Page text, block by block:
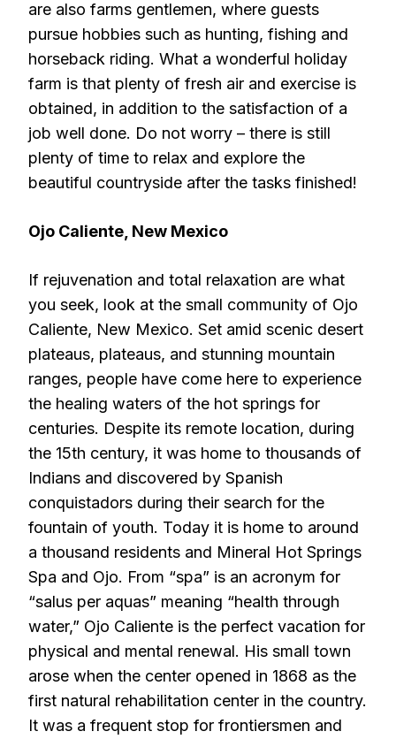
are also farms gentlemen, where guests
pursue hobbies such as hunting, fishing and
horseback riding. What a wonderful holiday
farm is that plenty of fresh air and exercise is
obtained, in addition to the satisfaction of a
job well done. Do not worry – there is still
plenty of time to relax and explore the
beautiful countryside after the tasks finished!
Ojo Caliente, New Mexico
If rejuvenation and total relaxation are what
you seek, look at the small community of Ojo
Caliente, New Mexico. Set amid scenic desert
plateaus, plateaus, and stunning mountain
ranges, people have come here to experience
the healing waters of the hot springs for
centuries. Despite its remote location, during
the 15th century, it was home to thousands of
Indians and discovered by Spanish
conquistadors during their search for the
fountain of youth. Today it is home to around
a thousand residents and Mineral Hot Springs
Spa and Ojo. From “spa” is an acronym for
“salus per aquas” meaning “health through
water,” Ojo Caliente is the perfect vacation for
physical and mental renewal. His small town
arose when the center opened in 1868 as the
first natural rehabilitation center in the country.
It was a frequent stop for frontiersmen and